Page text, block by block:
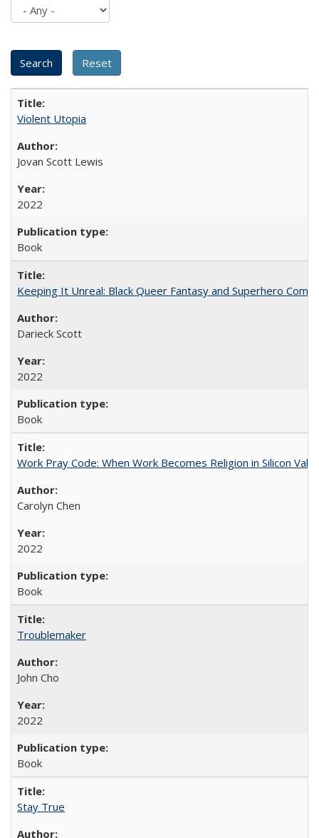
Violent Utopia
Jovan Scott Lewis
2022
Book
Keeping It Unreal: Black Queer Fantasy and Superhero
Darieck Scott
2022
Book
Work Pray Code: When Work Becomes Religion in Silicon
Carolyn Chen
2022
Book
Troublemaker
John Cho
2022
Book
Stay True